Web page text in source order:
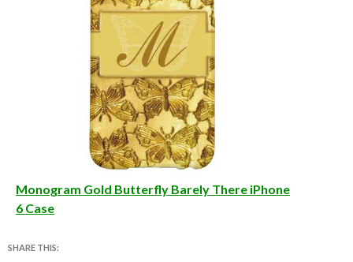
Monogram Gold Butterfly Barely There iPhone
6 Case
SHARE THIS: